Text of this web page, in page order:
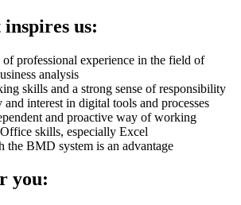
us:
of professional experience in the field of
analysis
skills and a strong sense of responsibility
interest in digital tools and processes
and proactive way of working
skills, especially Excel
the BMD system is an advantage
you: